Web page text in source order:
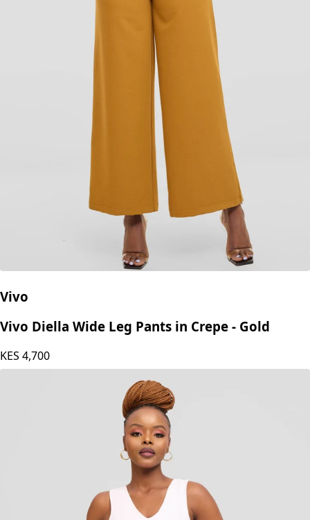
Vivo
Vivo Diella Wide Leg Pants in Crepe - Gold
KES 4,700